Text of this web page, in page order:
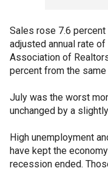
Sales rose 7.6
adjusted annual rate
Association of
percent from the same
July was the worst
unchanged by a
High unemployment
have kept the
recession ended.